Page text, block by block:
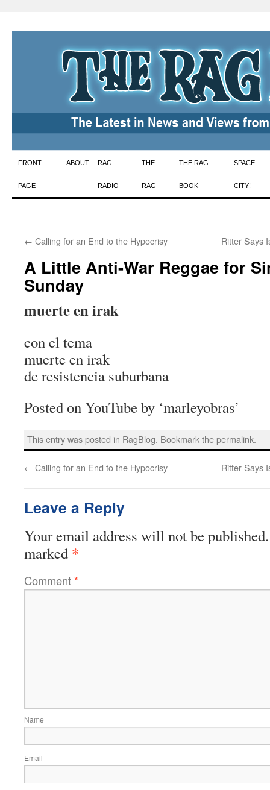
Skip
to
FRONT
PAGE
ABOUT RAG
RADIO
THE
RAG
THE RAG
BOOK
SPACE
CITY!
← Calling for an End to the Hypocrisy Ritter Says
A Little Anti-War Reggae for
Sunday
muerte en irak
con el tema
muerte en irak
de resistencia suburbana
Posted on YouTube by ‘marleyobras’
This entry was posted in RagBlog. Bookmark thepermalink.
← Calling for an End to the Hypocrisy Ritter Says
Leave a Reply
Your email address will not be published.
marked *
Comment*
Name
Email